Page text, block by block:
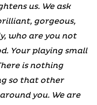
us. We ask
gorgeous,
who are you not
Your playing small
is nothing
so that other
you. We are